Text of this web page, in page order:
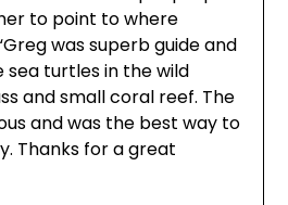
to point to where
was superb guide and
sea turtles in the wild
and small coral reef. The
and was the best way to
Thanks for a great